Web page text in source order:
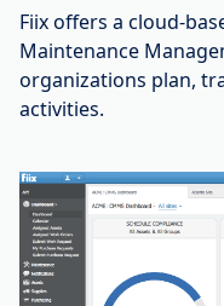
Fiix offers a cloud-
Maintenance
organizations plan,
activities.